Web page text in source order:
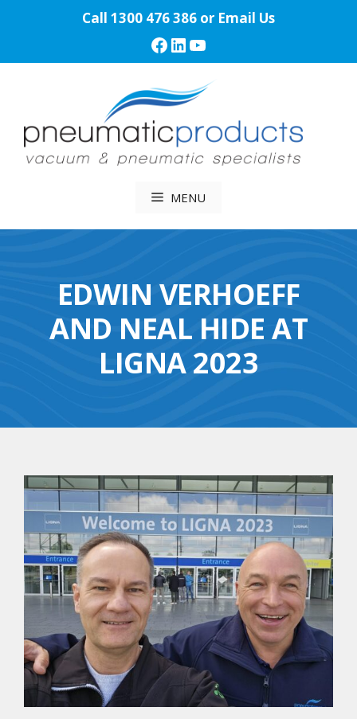
Call 1300 476 386 or Email Us
Facebook
LinkedIn
YouTube
MENU
EDWIN VERHOEFF
AND NEAL HIDE AT
LIGNA 2023